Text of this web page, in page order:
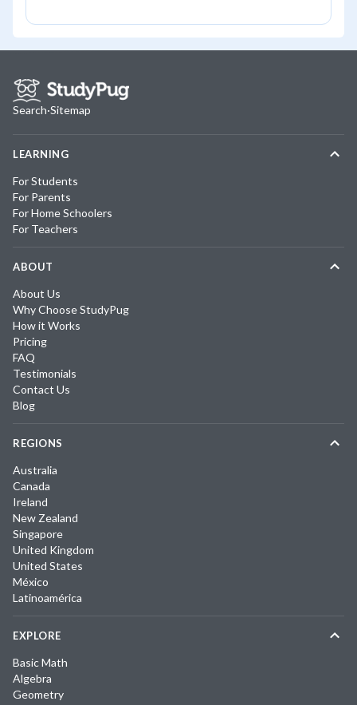
Search·Sitemap
LEARNING
For Students
For Parents
For Home Schoolers
For Teachers
ABOUT
About Us
Why Choose StudyPug
How it Works
Pricing
FAQ
Testimonials
Contact Us
Blog
REGIONS
Australia
Canada
Ireland
New Zealand
Singapore
United Kingdom
United States
México
Latinoamérica
EXPLORE
Basic Math
Algebra
Geometry